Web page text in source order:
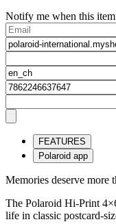
Notify me when this
FEATURES
Polaroid app
Memories deserve more
The Polaroid Hi-Print
life in classic postcard-